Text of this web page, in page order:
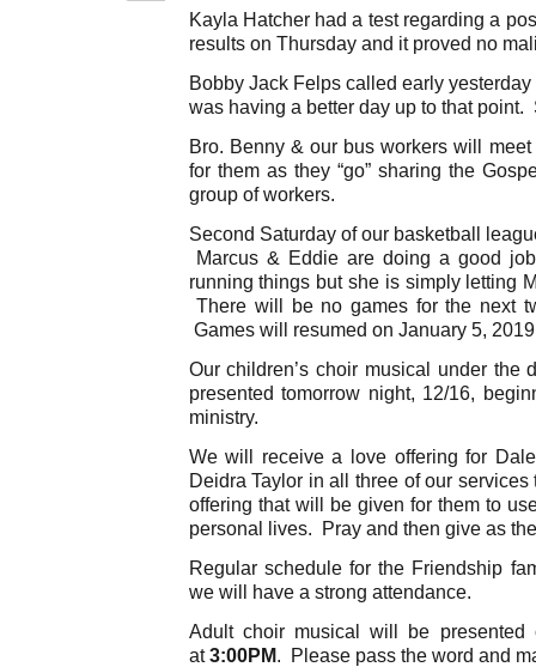
Kayla Hatcher had a test regarding a
results on Thursday and it proved no
Bobby Jack Felps called early
was having a better day up to that
Bro. Benny & our bus workers will
for them as they “go” sharing the
group of workers.
Second Saturday of our basketball
Marcus & Eddie are doing a good
running things but she is simply letting
There will be no games for the next
Games will resumed on January 5,
Our children’s choir musical under the
presented tomorrow night, 12/16,
ministry.
We will receive a love offering for
Deidra Taylor in all three of our
offering that will be given for them to
personal lives. Pray and then give as
Regular schedule for the Friendship
we will have a strong attendance.
Adult choir musical will be presented
at3:00PM. Please pass the word and